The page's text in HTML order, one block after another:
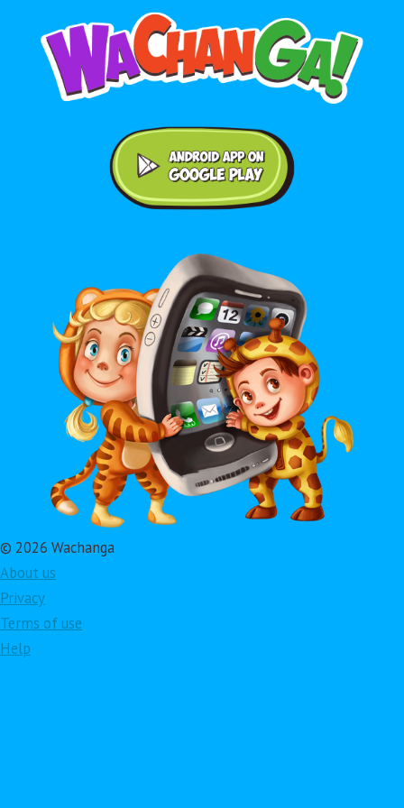
© 2026 Wachanga
About us
Privacy
Terms of use
Help